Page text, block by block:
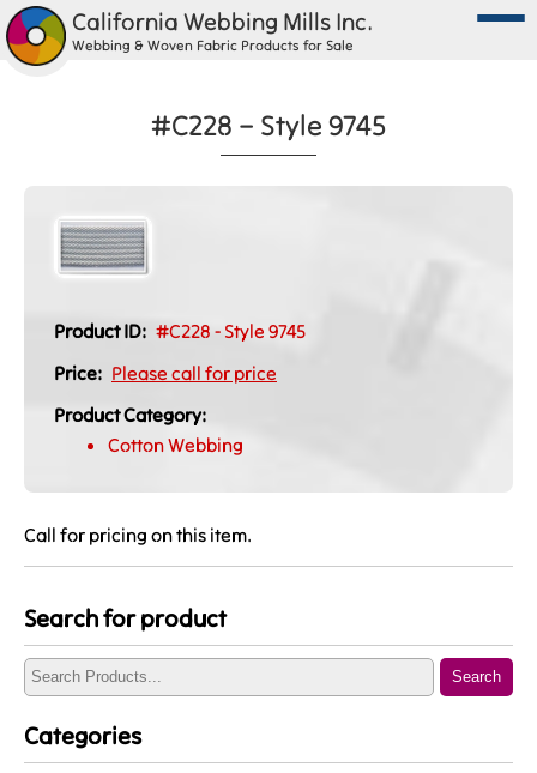
California Webbing Mills Inc.
Webbing & Woven Fabric Products for Sale
#C228 – Style 9745
Product ID: #C228 - Style 9745
Price: Please call for price
Product Category:
Cotton Webbing
Call for pricing on this item.
Search for product
Search
Categories